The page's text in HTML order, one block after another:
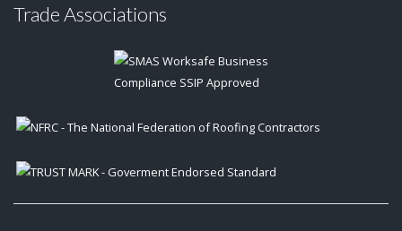
Trade Associations